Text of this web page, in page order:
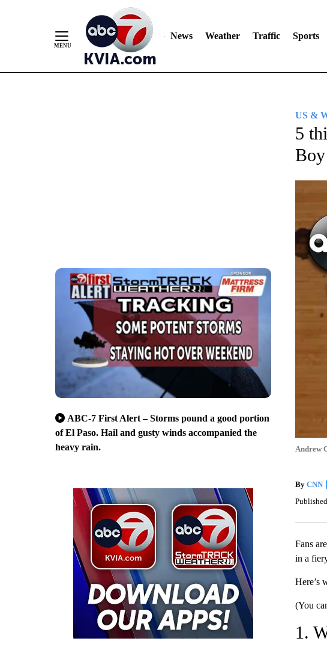
News Weather Traffic Sports
ABC-7 First Alert – Storms pound a good portion
of El Paso. Hail and gusty winds accompanied the
heavy rain.
US &
5
Andrew
By CNN
Published
Fans
in a
Here’s
(You
1.